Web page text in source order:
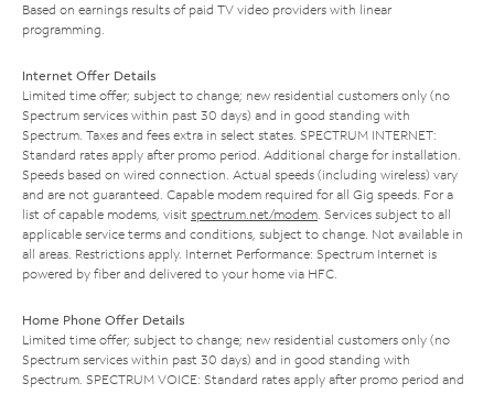
Based on earnings results of paid TV video providers with linear
programming.
Internet Offer Details
Limited time offer; subject to change; new residential customers only (no
Spectrum services within past 30 days) and in good standing with
Spectrum. Taxes and fees extra in select states. SPECTRUM INTERNET:
Standard rates apply after promo period. Additional charge for installation.
Speeds based on wired connection. Actual speeds (including wireless) vary
and are not guaranteed. Capable modem required for all Gig speeds. For a
list of capable modems, visit spectrum.net/modem. Services subject to all
applicable service terms and conditions, subject to change. Not available in
all areas. Restrictions apply. Internet Performance: Spectrum Internet is
powered by fiber and delivered to your home via HFC.
Home Phone Offer Details
Limited time offer; subject to change; new residential customers only (no
Spectrum services within past 30 days) and in good standing with
Spectrum. SPECTRUM VOICE: Standard rates apply after promo period and